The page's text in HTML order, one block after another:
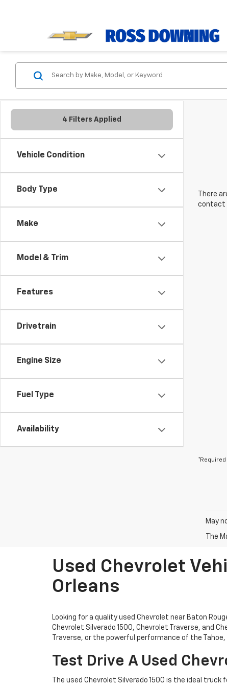
4 Filters Applied
Vehicle Condition
Body Type
Make
Model & Trim
Features
Drivetrain
Engine Size
Fuel Type
Availability
There
contact
*Required
May
The
Used Chevrolet
Orleans
Looking for a quality used Chevrolet near Baton
Chevrolet Silverado 1500, Chevrolet Traverse, and
Traverse, or the powerful performance of the
Test Drive A Used
The used Chevrolet Silverado 1500 is the ideal